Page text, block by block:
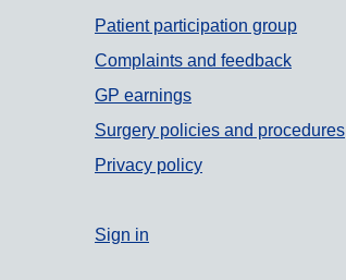
Patient participation group
Complaints and feedback
GP earnings
Surgery policies and procedures
Privacy policy
Sign in